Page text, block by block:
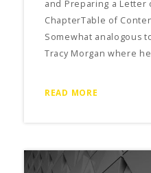
and Preparing a Letter
ChapterTable of
Somewhat analogous
Tracy Morgan where
READ MORE